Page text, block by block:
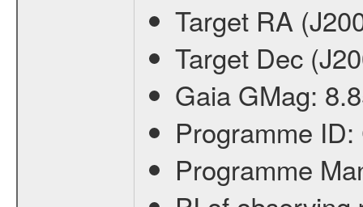
Target RA
Target Dec
Gaia GMag:
Programme ID:
Programme